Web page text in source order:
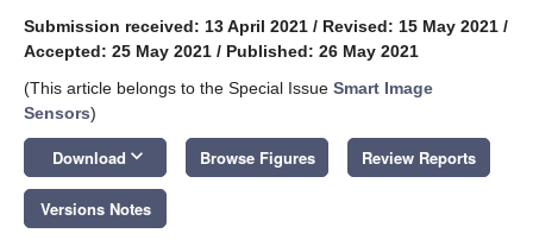
Submission received: 13 April 2021 / Revised: 15 May 2021 /
Accepted: 25 May 2021 / Published: 26 May 2021
(This article belongs to the Special Issue Smart Image
Sensors)
Download keyboard_arrow_down Browse Figures Review Reports
Versions Notes